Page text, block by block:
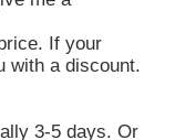
If your
with a discount.
3-5 days. Or